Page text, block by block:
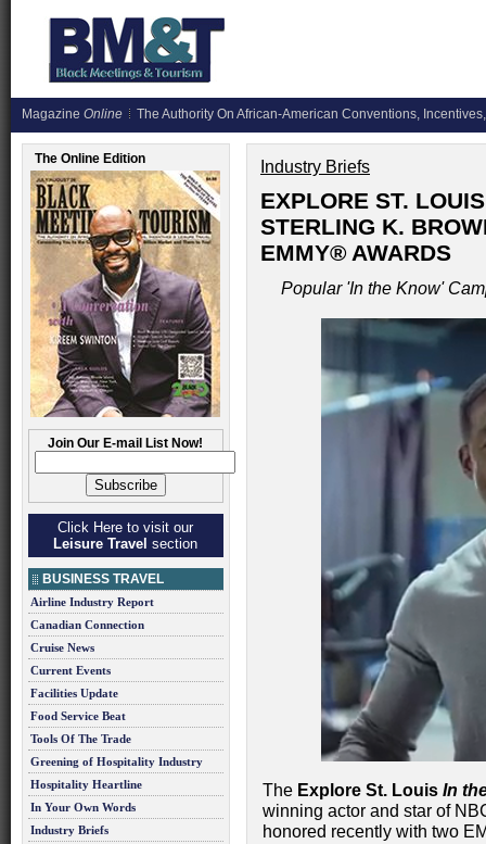
Magazine Online The Authority On African-American Conventions,
The Online Edition
Join Our E-mail List Now!
Click Here to visit our
Leisure Travel section
BUSINESS TRAVEL
Airline Industry Report
Canadian Connection
Cruise News
Current Events
Facilities Update
Food Service Beat
Tools Of The Trade
Greening of Hospitality Industry
Hospitality Heartline
In Your Own Words
Industry Briefs
Industry Briefs
EXPLORE ST.
STERLING K.
EMMY® AWARDS
Popular 'In the Know'
The Explore St. Louis In
winning actor and star of
honored recently with two